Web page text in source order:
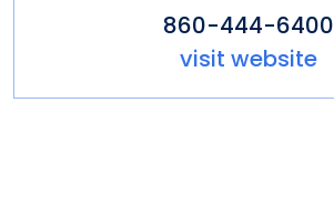
860-444-6400
visit website